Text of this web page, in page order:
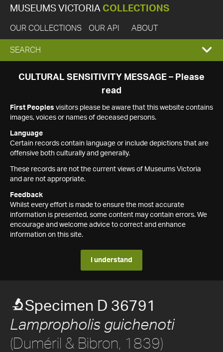
MUSEUMS VICTORIA COLLECTIONS
OUR COLLECTIONS OUR API ABOUT
EXPAND
SEARCH
SEARCH
CULTURAL SENSITIVITY MESSAGE – Please
read
First Peoples visitors please be aware that this website contains
images, voices or names of deceased persons.
Language
Certain records contain language or include depictions that are
offensive both culturally and generally.
These records are not the current views of Museums Victoria
and are not appropriate.
Feedback
Whilst every effort is made to ensure the most accurate
information is presented, some content may contain errors. We
encourage and welcome advice to correct and enhance
information on this site.
I understand
Specimen D 36791
Lampropholis guichenoti
(Duméril & Bibron, 1839)